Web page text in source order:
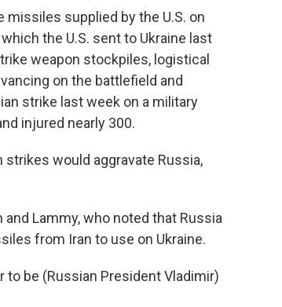
missiles supplied by the U.S. on
the U.S. sent to Ukraine last
weapon stockpiles, logistical
on the battlefield and
strike last week on a military
injured nearly 300.
would aggravate Russia,
Lammy, who noted that Russia
from Iran to use on Ukraine.
to be (Russian President Vladimir)